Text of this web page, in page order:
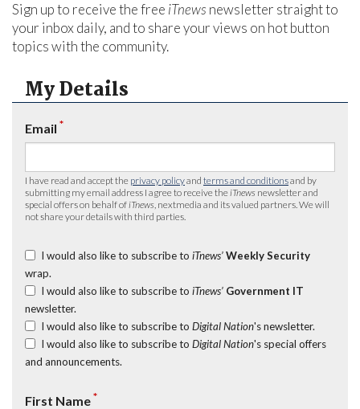
Sign up to receive the free iTnews newsletter straight to
your inbox daily, and to share your views on hot button
topics with the community.
My Details
Email *
I have read and accept the privacy policyand terms and conditionsand by
submitting my email address I agree to receive the iTnews newsletter and
special offers on behalf of iTnews , nextmedia and its valued partners. We will
not share your details with third parties.
I would also like to subscribe to iTnews’ Weekly Security
wrap.
I would also like to subscribe to iTnews’ Government IT
newsletter.
I would also like to subscribe to Digital Nation's newsletter.
I would also like to subscribe to Digital Nation's special offers
and announcements.
First Name*